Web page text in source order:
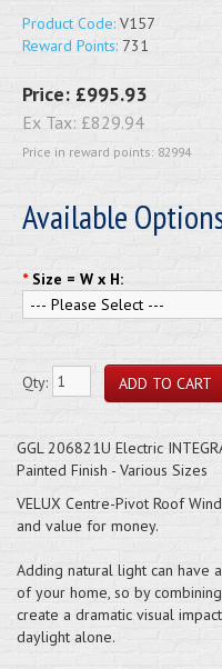
Product Code: V157
Reward Points: 731
Price: £995.93
Ex Tax: £829.94
Price in reward points: 82994
Available
* Size = W x H:
Qty:
GGL 206821U Electric
Painted Finish - Various Sizes
VELUX Centre-Pivot Roof
and value for money.
Adding natural light can have
of your home, so by
create a dramatic visual
daylight alone.